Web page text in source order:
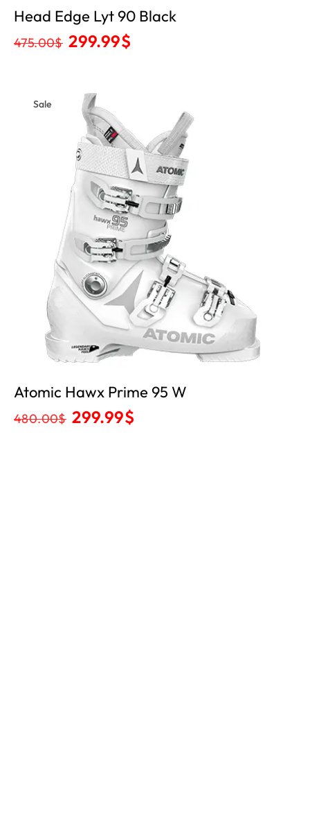
Head Edge Lyt 90 Black
475.00$ 299.99$
Sale
Atomic Hawx Prime 95 W
480.00$ 299.99$